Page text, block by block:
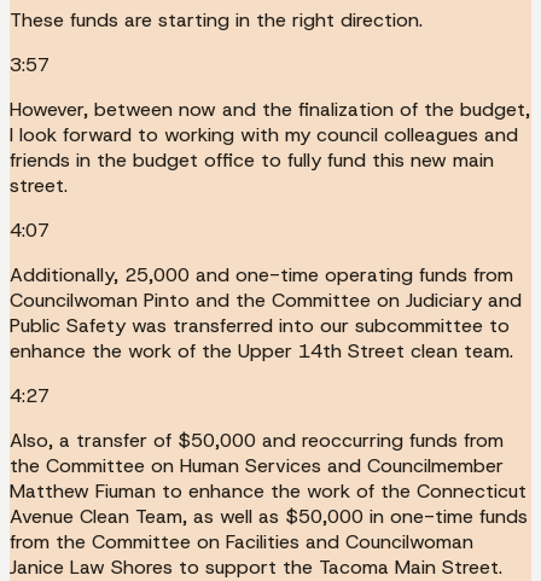
These funds are starting in the right direction.
3:57
However, between now and the finalization of the budget,
I look forward to working with my council colleagues and
friends in the budget office to fully fund this new main
street.
4:07
Additionally, 25,000 and one-time operating funds from
Councilwoman Pinto and the Committee on Judiciary and
Public Safety was transferred into our subcommittee to
enhance the work of the Upper 14th Street clean team.
4:27
Also, a transfer of $50,000 and reoccurring funds from
the Committee on Human Services and Councilmember
Matthew Fiuman to enhance the work of the Connecticut
Avenue Clean Team, as well as $50,000 in one-time funds
from the Committee on Facilities and Councilwoman
Janice Law Shores to support the Tacoma Main Street.